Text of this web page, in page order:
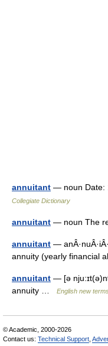
annuitant — noun Date:
Collegiate Dictionary
annuitant — noun The
annuitant —
annuity (yearly financial
annuitant — [ə
annuity …
English new
© Academic, 2000-2026
Contact us: Technical Support